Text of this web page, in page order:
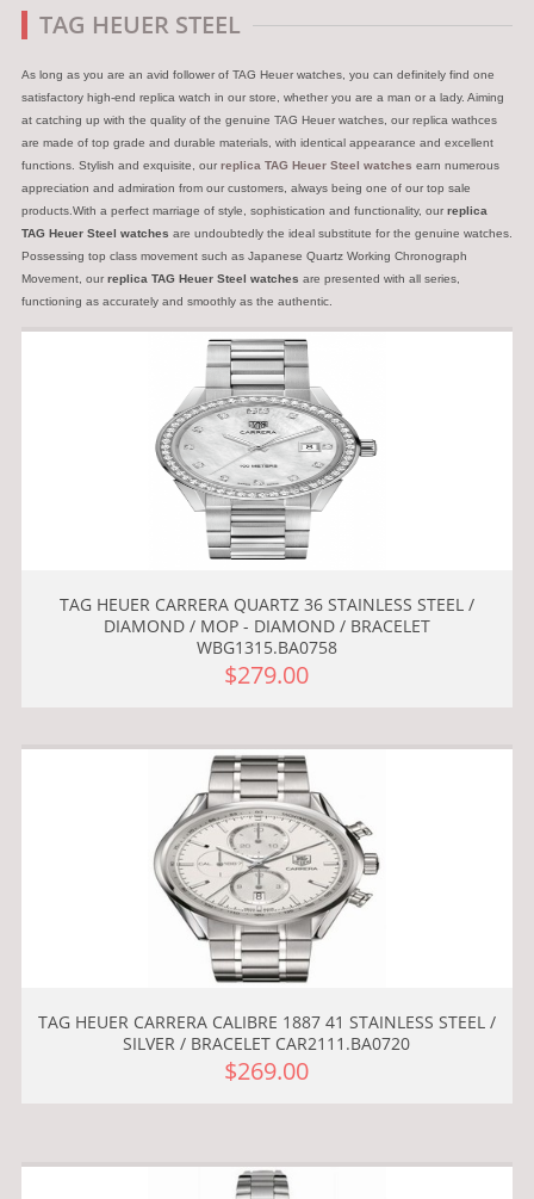
TAG HEUER STEEL
As long as you are an avid follower of TAG Heuer watches, you can definitely find one
satisfactory high-end replica watch in our store, whether you are a man or a lady. Aiming
at catching up with the quality of the genuine TAG Heuer watches, our replica wathces
are made of top grade and durable materials, with identical appearance and excellent
functions. Stylish and exquisite, our replica TAG Heuer Steel watches earn numerous
appreciation and admiration from our customers, always being one of our top sale
products.With a perfect marriage of style, sophistication and functionality, our replica
TAG Heuer Steel watches are undoubtedly the ideal substitute for the genuine watches.
Possessing top class movement such as Japanese Quartz Working Chronograph
Movement, our replica TAG Heuer Steel watches are presented with all series,
functioning as accurately and smoothly as the authentic.
TAG HEUER CARRERA QUARTZ 36 STAINLESS STEEL /
DIAMOND / MOP - DIAMOND / BRACELET
WBG1315.BA0758
$279.00
TAG HEUER CARRERA CALIBRE 1887 41 STAINLESS STEEL /
SILVER / BRACELET CAR2111.BA0720
$269.00